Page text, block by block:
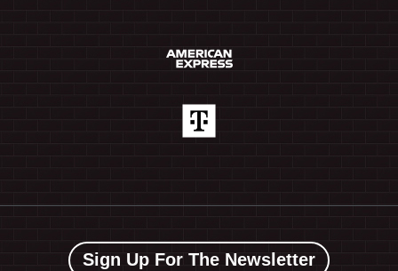
Sign Up For The Newsletter